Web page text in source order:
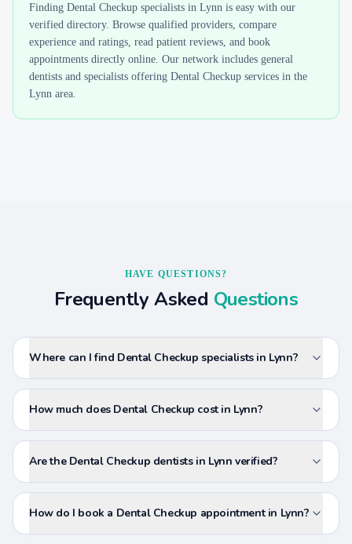
Finding Dental Checkup specialists in Lynn is easy with our
verified directory. Browse qualified providers, compare
experience and ratings, read patient reviews, and book
appointments directly online. Our network includes general
dentists and specialists offering Dental Checkup services in the
Lynn area.
HAVE QUESTIONS?
Frequently Asked Questions
Where can I find Dental Checkup specialists in Lynn?
How much does Dental Checkup cost in Lynn?
Are the Dental Checkup dentists in Lynn verified?
How do I book a Dental Checkup appointment in Lynn?